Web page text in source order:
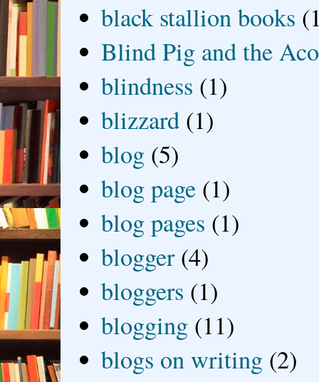
black stallion books
Blind Pig and the
blindness (1)
blizzard (1)
blog (5)
blog page (1)
blog pages (1)
blogger (4)
bloggers (1)
blogging (11)
blogs on writing (2)